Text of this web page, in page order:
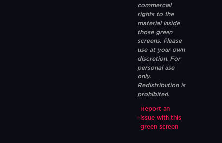
commercial
rights to the
material inside
those green
screens. Please
use at your own
discretion. For
personal use
only.
Redistribution is
prohibited.
Report an
issue with this
green screen